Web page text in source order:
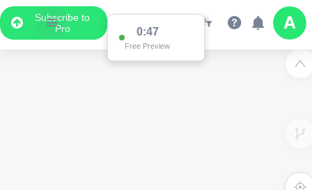
Subscribe to
Pro
0:47
Free Preview